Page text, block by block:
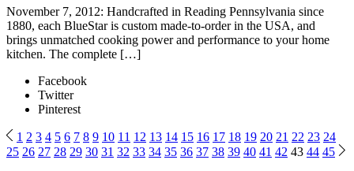
November 7, 2012: Handcrafted in Reading Pennsylvania since
1880, each BlueStar is custom made-to-order in the USA, and
brings unmatched cooking power and performance to your home
kitchen. The complete […]
Facebook
Twitter
Pinterest
1 2 3 4 5 6 7 8 9 10 11 12 13 14 15 16 17 18 19 20 21 22 23 24
25 26 27 28 29 30 31 32 33 34 35 36 37 38 39 40 41 42 43 44 45